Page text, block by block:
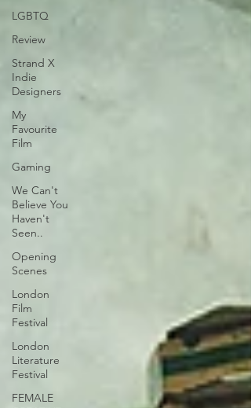
LGBTQ
Review
Strand X
Indie
Designers
My
Favourite
Film
Gaming
We Can't
Believe You
Haven't
Seen..
Opening
Scenes
London
Film
Festival
London
Literature
Festival
FEMALE